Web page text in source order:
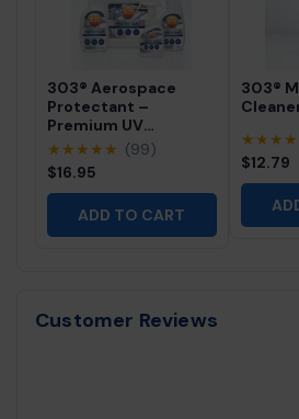
303® Aerospace
Protectant –
Premium UV
Protection for Vinyl,
Rubber & Plastics
★★★★★ (99)
$16.95
ADD TO CART
303®
$12.79
Customer Reviews